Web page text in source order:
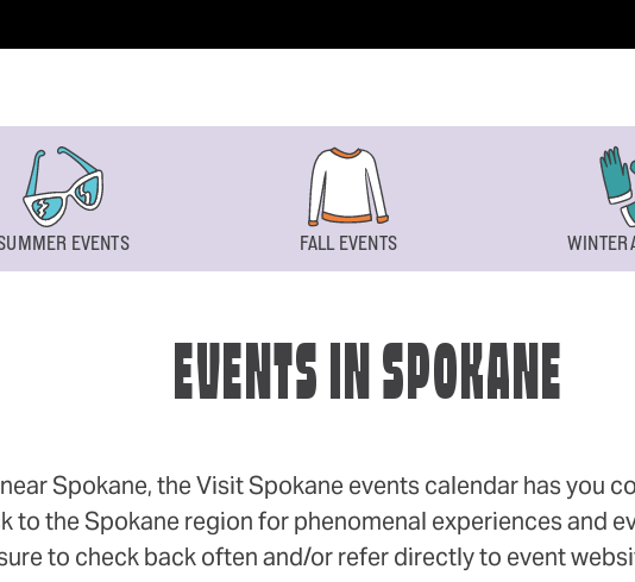
EVENTS FALL EVENTS WINTER
EVENTS IN SPOKANE
Spokane, the Visit Spokane events calendar has you
to the Spokane region for phenomenal experiences and
to check back often and/or refer directly to event